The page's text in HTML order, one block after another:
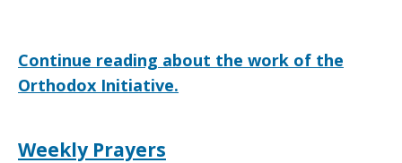
Continue reading about the work of the
Orthodox Initiative.
Weekly Prayers